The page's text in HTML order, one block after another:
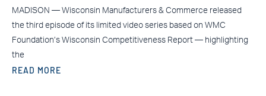
MADISON — Wisconsin Manufacturers & Commerce released
the third episode of its limited video series based on WMC
Foundation’s Wisconsin Competitiveness Report — highlighting
the
READ MORE